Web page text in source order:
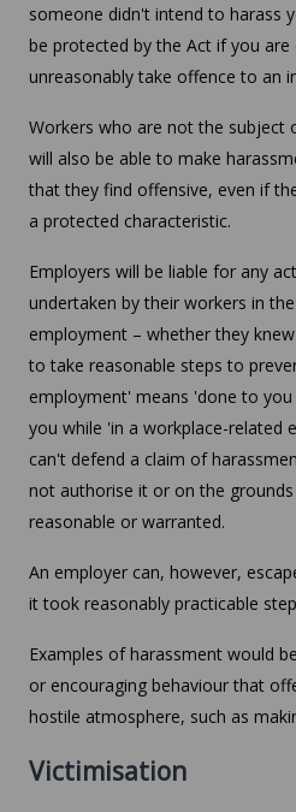
someone didn't intend to harass
be protected by the Act if you are
unreasonably take offence to an
Workers who are not the subject
will also be able to make
that they find offensive, even if
a protected characteristic.
Employers will be liable for any
undertaken by their workers in
employment – whether they
to take reasonable steps to
employment' means 'done to
you while 'in a workplace-related
can't defend a claim of
not authorise it or on the
reasonable or warranted.
An employer can, however,
it took reasonably practicable
Examples of harassment would
or encouraging behaviour that
hostile atmosphere, such as
Victimisation